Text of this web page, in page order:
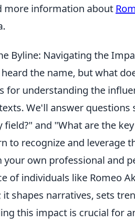
more information about
Byline: Navigating the
heard the name, but what
for understanding the
We'll answer
field?" and "What are the
to recognize and leverage
your own professional and
of individuals like Romeo
shapes narratives, sets
this impact is crucial for